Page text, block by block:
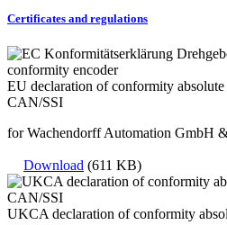
Certificates and regulations
EU declaration of conformity
CAN/SSI
for Wachendorff Automation GmbH
Download (611 KB)
UKCA declaration of conformity